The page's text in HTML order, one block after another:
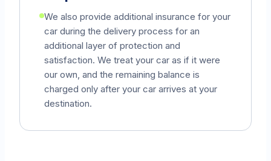
We also provide additional insurance for your
car during the delivery process for an
additional layer of protection and
satisfaction. We treat your car as if it were
our own, and the remaining balance is
charged only after your car arrives at your
destination.